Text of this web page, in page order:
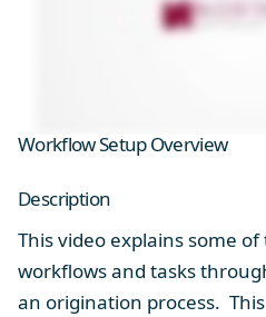
Workflow Setup Overview
Description
This video explains some
workflows and tasks
an origination process.